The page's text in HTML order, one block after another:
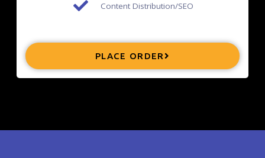
Content Distribution/SEO
PLACE ORDER